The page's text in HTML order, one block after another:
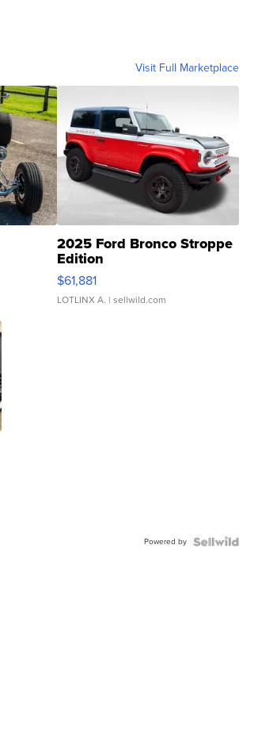
Visit Full Marketplace
2025 Ford Bronco Stroppe
Edition
$61,881
LOTLINX A. | sellwild.com
Powered by